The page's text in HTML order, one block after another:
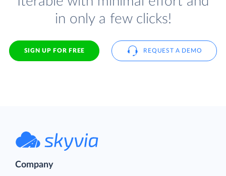
in only a few clicks!
SIGN UP FOR FREE REQUEST A DEMO
Company